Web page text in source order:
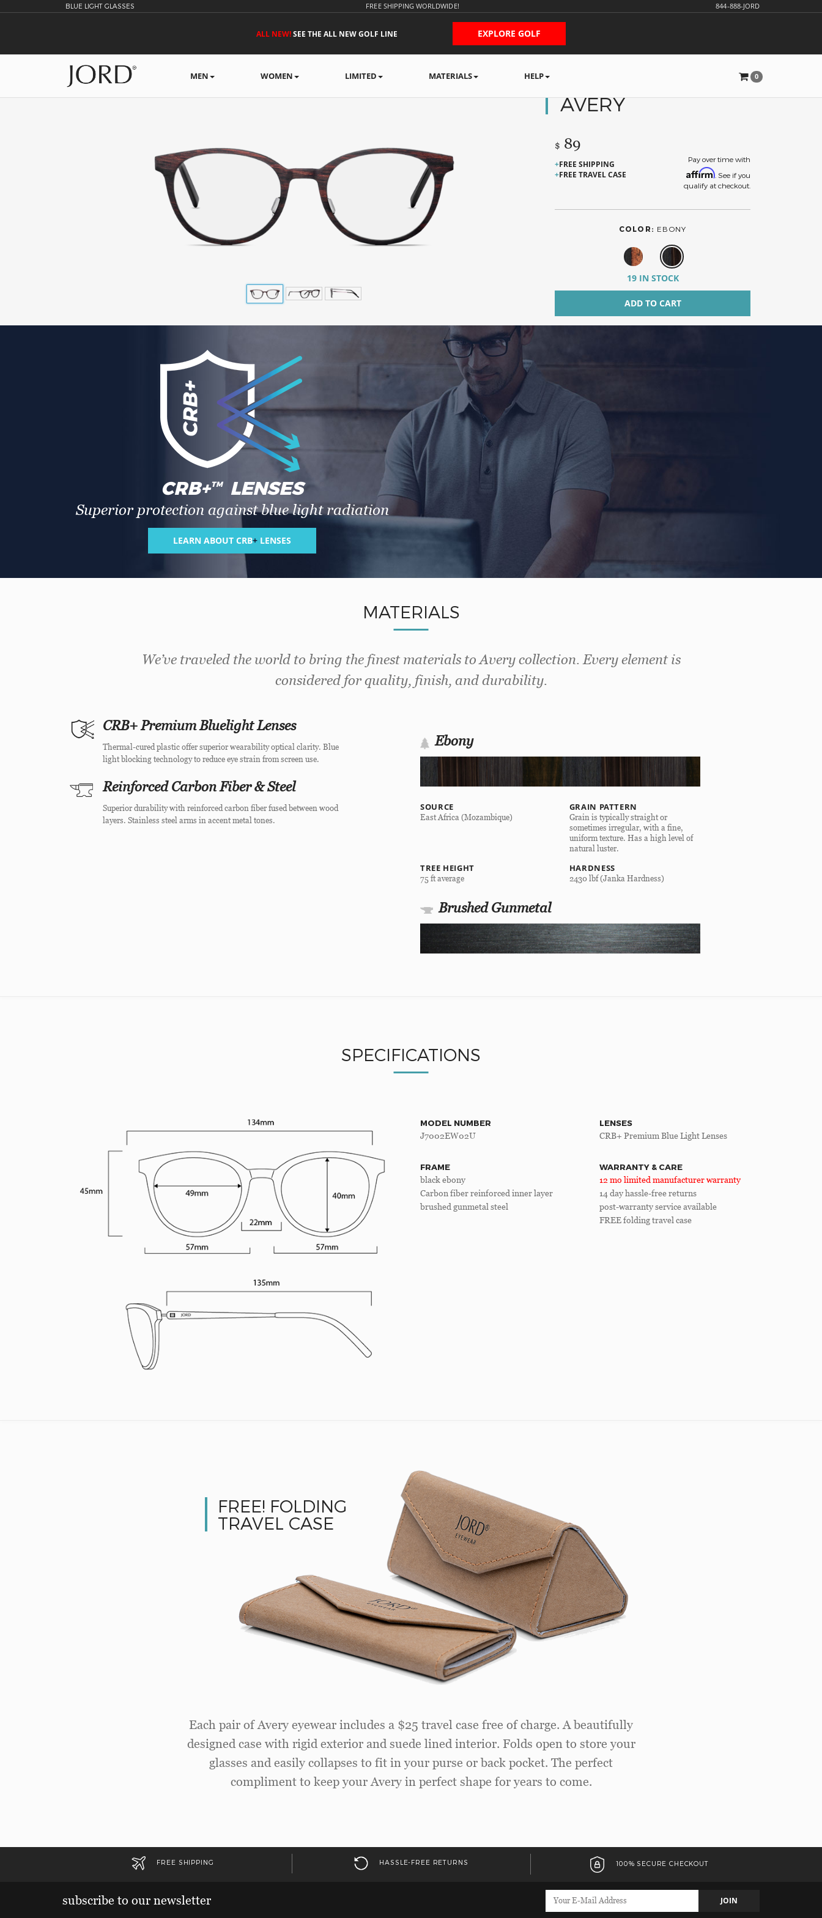
BLUE LIGHT GLASSES FREE SHIPPING WORLDWIDE! 844-888-JORD
ALL NEW!SEE THE ALL NEW GOLF LINE EXPLORE GOLF
0
MEN WOMEN LIMITED MATERIALS HELP
AVERY
$ 89
FREE SHIPPING
FREE TRAVEL CASE
Pay over time with
Affirm . See if you
qualify at checkout.
COLOR: EBONY
19 IN STOCK
ADD TO CART
CRB+TM LENSES
Superior protection against blue light radiation
LEARN ABOUT CRB+ LENSES
MATERIALS
We’ve traveled the world to bring the finest materials to Avery collection. Every element is
considered for quality, finish, and durability.
CRB+ Premium Bluelight Lenses
Thermal-cured plastic offer superior wearability optical clarity. Blue
light blocking technology to reduce eye strain from screen use.
Reinforced Carbon Fiber & Steel
Superior durability with reinforced carbon fiber fused between wood
layers. Stainless steel arms in accent metal tones.
Ebony
SOURCE
East Africa (Mozambique)
GRAIN PATTERN
Grain is typically straight or
sometimes irregular, with a fine,
uniform texture. Has a high level of
natural luster.
TREE HEIGHT
75 ft average
HARDNESS
2430 lbf (Janka Hardness)
Brushed Gunmetal
SPECIFICATIONS
MODEL NUMBER
J7002EW02U
LENSES
CRB+ Premium Blue Light Lenses
FRAME
black ebony
Carbon fiber reinforced inner layer
brushed gunmetal steel
WARRANTY & CARE
12 mo limited manufacturer warranty
14 day hassle-free returns
post-warranty service available
FREE folding travel case
FREE! FOLDING
TRAVEL CASE
Each pair of Avery eyewear includes a $25 travel case free of charge. A beautifully
designed case with rigid exterior and suede lined interior. Folds open to store your
glasses and easily collapses to fit in your purse or back pocket. The perfect
compliment to keep your Avery in perfect shape for years to come.
FREE SHIPPING HASSLE-FREE RETURNS 100% SECURE CHECKOUT
subscribe to our newsletter JOIN